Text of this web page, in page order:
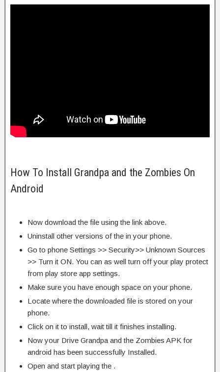
How To Install Grandpa and the Zombies On
Android
Now download the file using the link above.
Uninstall other versions of the in your phone.
Go to phone Settings >> Security>> Unknown Sources
>> Turn it ON. You can as well turn off your play protect
from play store app settings.
Make sure you have enough space on your phone.
Locate where the downloaded file is stored on your
phone.
Click on it to install, wait till it finishes installing.
Now your Drive Grandpa and the Zombies APK for
android has been successfully Installed.
Open and start playing the .